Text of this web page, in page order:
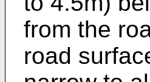
from the
road